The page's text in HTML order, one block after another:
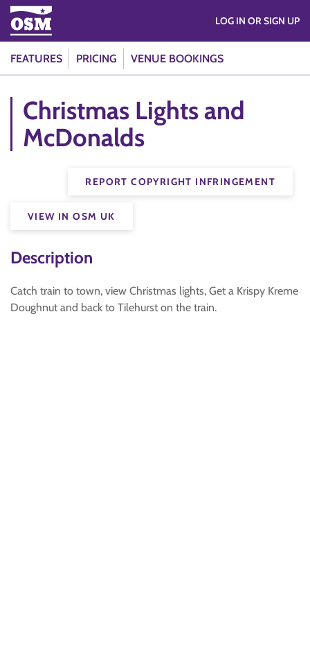
FEATURES PRICING VENUE BOOKINGS
LOG IN OR SIGN UP
Christmas Lights and
McDonalds
REPORT COPYRIGHT INFRINGEMENT
VIEW IN OSM UK
Description
Catch train to town, view Christmas lights, Get a Krispy Kreme
Doughnut and back to Tilehurst on the train.